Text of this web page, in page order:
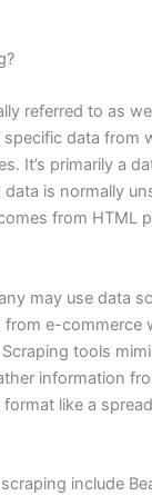
referred to as
data from
It’s primarily a
is normally
from HTML
may use data
e-commerce
tools
information
like a
include